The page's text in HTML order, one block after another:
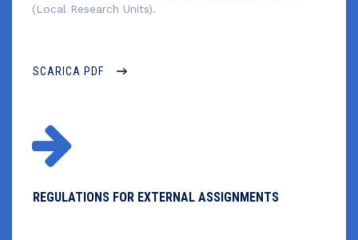
(Local Research Units).
SCARICA PDF
REGULATIONS FOR EXTERNAL ASSIGNMENTS